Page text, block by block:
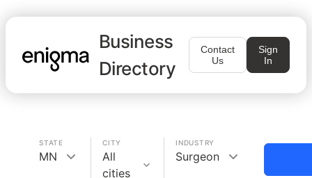
Business
Directory
Contact
Us
Sign
In
STATE
MN
CITY
All
cities
INDUSTRY
Surgeon